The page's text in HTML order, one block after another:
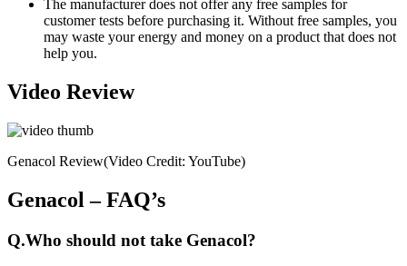
The manufacturer does not offer any free samples for
customer tests before purchasing it. Without free samples, you
may waste your energy and money on a product that does not
help you.
Video Review
Genacol Review(Video Credit: YouTube)
Genacol – FAQ’s
Q.Who should not take Genacol?